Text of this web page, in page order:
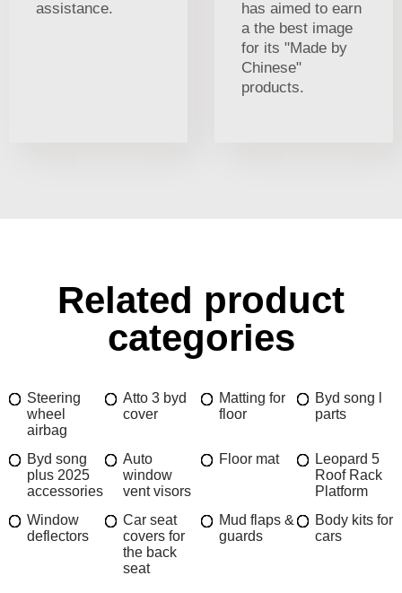
assistance.
has aimed to earn
a the best image
for its "Made by
Chinese"
products.
Related product
categories
Steering
wheel
airbag
Atto 3 byd
cover
Matting for
floor
Byd song l
parts
Byd song
plus 2025
accessories
Auto
window
vent visors
Floor mat
Leopard 5
Roof Rack
Platform
Window
deflectors
Car seat
covers for
the back
seat
Mud flaps &
guards
Body kits for
cars